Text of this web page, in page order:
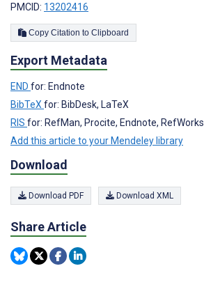
PMCID: 13202416
Copy Citation to Clipboard
Export Metadata
END for: Endnote
BibTeX for: BibDesk, LaTeX
RIS for: RefMan, Procite, Endnote, RefWorks
Add this article to your Mendeley library
Download
Download PDF Download XML
Share Article